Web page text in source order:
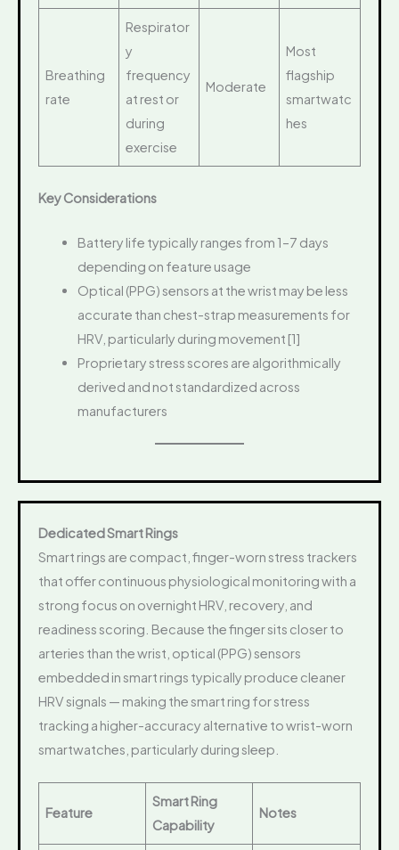
Breathing
rate
Respirator
y
frequency
at rest or
during
exercise
Moderate
Most
flagship
smartwatc
hes
Key Considerations
Battery life typically ranges from 1–7 days
depending on feature usage
Optical (PPG) sensors at the wrist may be less
accurate than chest-strap measurements for
HRV, particularly during movement [1]
Proprietary stress scores are algorithmically
derived and not standardized across
manufacturers
Dedicated Smart Rings
Smart rings are compact, finger-worn stress trackers
that offer continuous physiological monitoring with a
strong focus on overnight HRV, recovery, and
readiness scoring. Because the finger sits closer to
arteries than the wrist, optical (PPG) sensors
embedded in smart rings typically produce cleaner
HRV signals — making the smart ring for stress
tracking a higher-accuracy alternative to wrist-worn
smartwatches, particularly during sleep.
Feature
Smart Ring
Capability
Notes